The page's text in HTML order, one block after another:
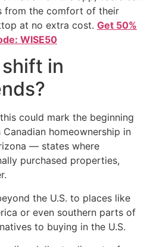
from the comfort of their
at no extra cost. Get 50%
WISE50
in
could mark the beginning
homeownership in
— states where
purchased properties,
the U.S. to places like
or even southern parts of
to buying in the U.S.